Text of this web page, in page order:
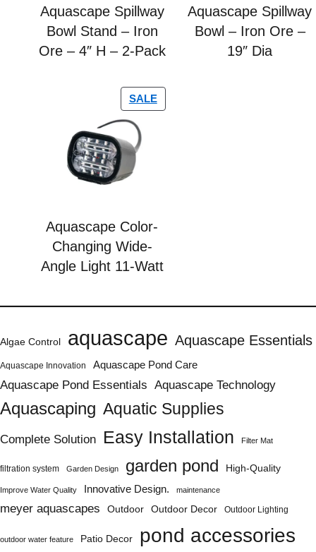
Aquascape Spillway
Bowl Stand – Iron
Ore – 4″ H – 2-Pack
Aquascape Spillway
Bowl – Iron Ore –
19″ Dia
SALE
Aquascape Color-
Changing Wide-
Angle Light 11-Watt
Algae Control aquascape Aquascape Essentials
Aquascape Innovation Aquascape Pond Care
Aquascape Pond Essentials Aquascape Technology
Aquascaping Aquatic Supplies
Complete Solution Easy Installation Filter Mat
filtration system Garden Design garden pond High-Quality
Improve Water Quality Innovative Design. maintenance
meyer aquascapes Outdoor Outdoor Decor Outdoor Lighting
outdoor water feature Patio Decor pond accessories